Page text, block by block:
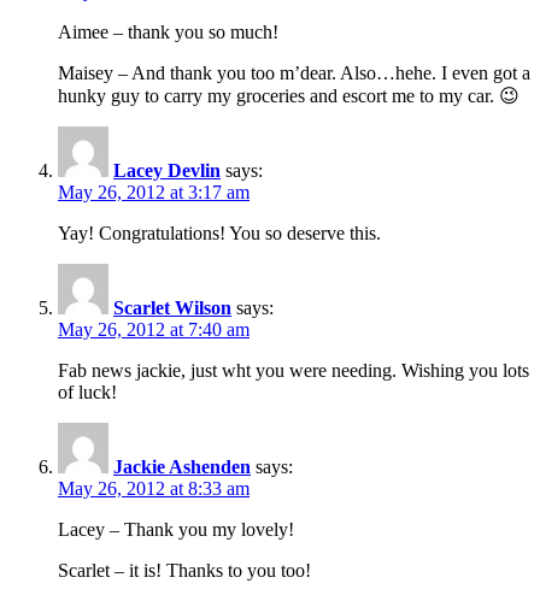
Aimee – thank you so much!
Maisey – And thank you too m’dear. Also…hehe. I even got a
hunky guy to carry my groceries and escort me to my car. 😉
Lacey Devlin says:
May 26, 2012 at 3:17 am
Yay! Congratulations! You so deserve this.
Scarlet Wilson says:
May 26, 2012 at 7:40 am
Fab news jackie, just wht you were needing. Wishing you lots
of luck!
Jackie Ashenden says:
May 26, 2012 at 8:33 am
Lacey – Thank you my lovely!
Scarlet – it is! Thanks to you too!